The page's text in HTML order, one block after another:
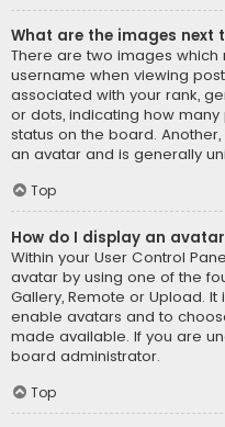
What are the images next
There are two images
username when viewing
associated with your rank,
or dots, indicating how
status on the board.
an avatar and is generally
Top
How do I display an
Within your User Control
avatar by using one of the
Gallery, Remote or Upload.
enable avatars and to
made available. If you are
board administrator.
Top